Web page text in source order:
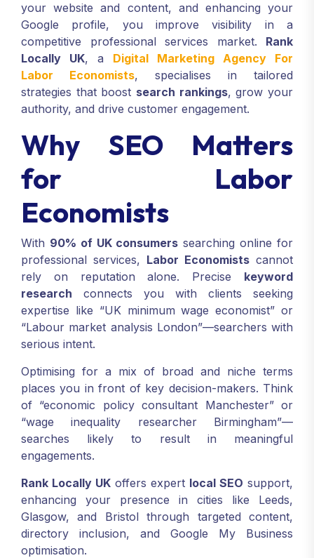
your website and content, and enhancing your
Google profile, you improve visibility in a
competitive professional services market. Rank
Locally UK, a Digital Marketing Agency For
Labor Economists, specialises in tailored
strategies that boost search rankings, grow your
authority, and drive customer engagement.
Why SEO Matters
for Labor
Economists
With 90% of UK consumers searching online for
professional services, Labor Economists cannot
rely on reputation alone. Precise keyword
research connects you with clients seeking
expertise like “UK minimum wage economist” or
“Labour market analysis London”—searchers with
serious intent.
Optimising for a mix of broad and niche terms
places you in front of key decision-makers. Think
of “economic policy consultant Manchester” or
“wage inequality researcher Birmingham”—
searches likely to result in meaningful
engagements.
Rank Locally UK offers expert local SEO support,
enhancing your presence in cities like Leeds,
Glasgow, and Bristol through targeted content,
directory inclusion, and Google My Business
optimisation.